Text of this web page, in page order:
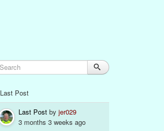
Last Post
Last Postby jer029
3 months 3 weeks ago